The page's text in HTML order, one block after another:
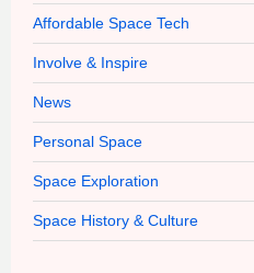
Affordable Space Tech
Involve & Inspire
News
Personal Space
Space Exploration
Space History & Culture